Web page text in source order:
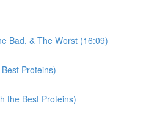
Bad, & The Worst (16:09)
Proteins)
the Best Proteins)